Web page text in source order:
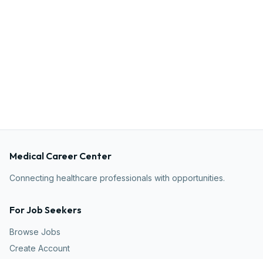
Medical Career Center
Connecting healthcare professionals with opportunities.
For Job Seekers
Browse Jobs
Create Account